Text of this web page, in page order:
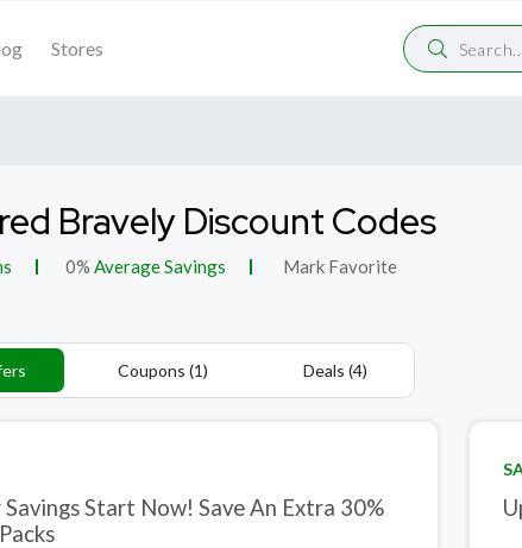
Stores
Bravely Discount Codes
0% Average Savings Mark Favorite
Coupons (1) Deals (4)
Savings Start Now! Save An Extra 30%